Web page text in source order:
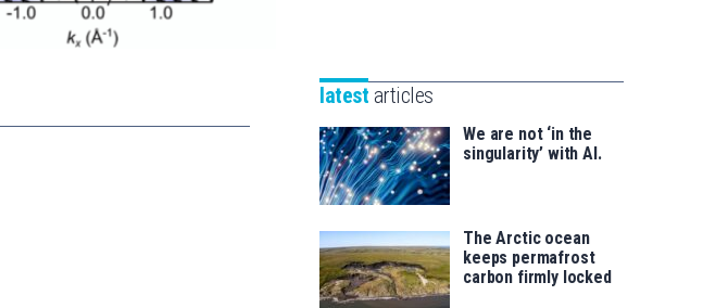
saila
for
latest articles
We are not ‘in the
singularity’ with AI.
The Arctic ocean
keeps permafrost
carbon firmly locked